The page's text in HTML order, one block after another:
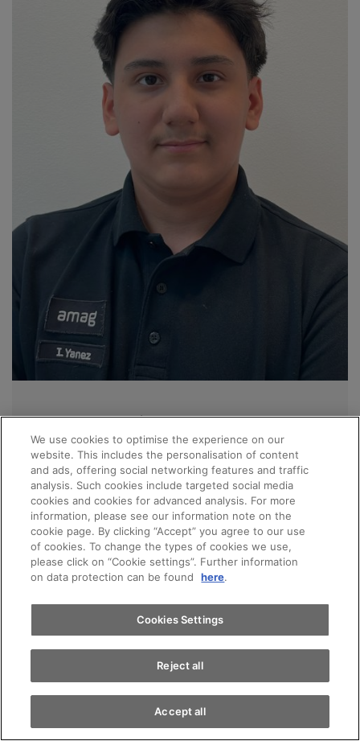
Ian Yanez Jimenez
Apprentice retail sales specialist
Aftersales
DE / EN / ES
Call E-mail
We use cookies to optimise the experience on our
website. This includes the personalisation of content
and ads, offering social networking features and traffic
analysis. Such cookies include targeted social media
cookies and cookies for advanced analysis. For more
information, please see our information note on the
cookie page. By clicking “Accept” you agree to our use
of cookies. To change the types of cookies we use,
please click on “Cookie settings”. Further information
on data protection can be found
here.
Cookies Settings
Reject all
Accept all